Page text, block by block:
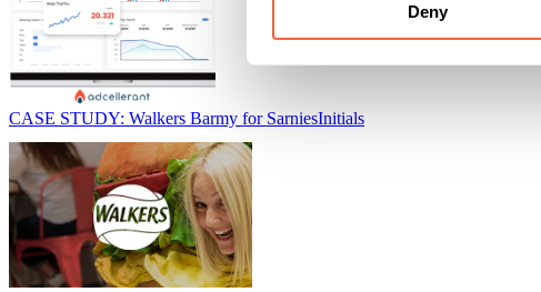
Deny
CASE STUDY: Walkers Barmy for SarniesInitials